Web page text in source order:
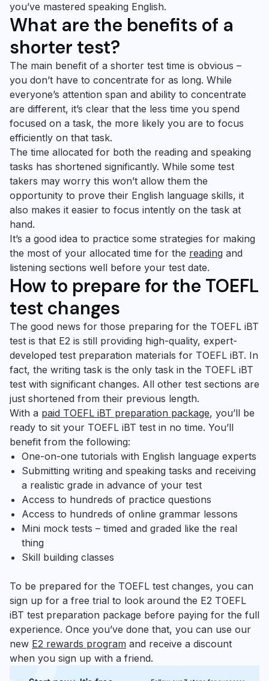
you’ve mastered speaking English.
What are the benefits of a
shorter test?
The main benefit of a shorter test time is obvious –
you don’t have to concentrate for as long. While
everyone’s attention span and ability to concentrate
are different, it’s clear that the less time you spend
focused on a task, the more likely you are to focus
efficiently on that task.
The time allocated for both the reading and speaking
tasks has shortened significantly. While some test
takers may worry this won’t allow them the
opportunity to prove their English language skills, it
also makes it easier to focus intently on the task at
hand.
It’s a good idea to practice some strategies for making
the most of your allocated time for the reading and
listening sections well before your test date.
How to prepare for the TOEFL
test changes
The good news for those preparing for the TOEFL iBT
test is that E2 is still providing high-quality, expert-
developed test preparation materials for TOEFL iBT. In
fact, the writing task is the only task in the TOEFL iBT
test with significant changes. All other test sections are
just shortened from their previous length.
With a paid TOEFL iBT preparation package, you’ll be
ready to sit your TOEFL iBT test in no time. You’ll
benefit from the following:
One-on-one tutorials with English language experts
Submitting writing and speaking tasks and receiving
a realistic grade in advance of your test
Access to hundreds of practice questions
Access to hundreds of online grammar lessons
Mini mock tests – timed and graded like the real
thing
Skill building classes
To be prepared for the TOEFL test changes, you can
sign up for a free trial to look around the E2 TOEFL
iBT test preparation package before paying for the full
experience. Once you’ve done that, you can use our
new E2 rewards program and receive a discount
when you sign up with a friend.